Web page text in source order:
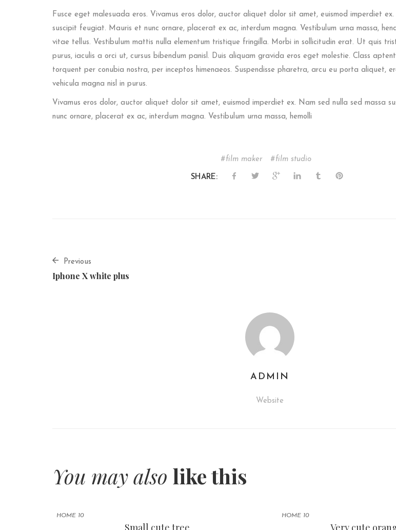
Fusce eget malesuada eros. Vivamus eros dolor, auctor aliquet dolor sit amet, euismod imperdiet
suscipit feugiat. Mauris et nunc ornare, placerat ex ac, interdum magna. Vestibulum urna massa,
vitae tellus. Vestibulum mattis nulla elementum tristique fringilla. Morbi in sollicitudin erat. Ut quis
purus, iaculis a orci ut, cursus bibendum panisl. Duis aliquam gravida eros eget molestie. Class
torquent per conubia nostra, per inceptos himenaeos. Suspendisse pharetra, arcu eu porta aliquet,
vehicula magna nisl in purus.
Vivamus eros dolor, auctor aliquet dolor sit amet, euismod imperdiet ex. Nam sed nulla sed massa
nunc ornare, placerat ex ac, interdum magna. Vestibulum urna massa, hemolli
film maker film studio
SHARE:
Previous
Iphone X white plus
ADMIN
Website
You may also like this
HOME 10 HOME 10